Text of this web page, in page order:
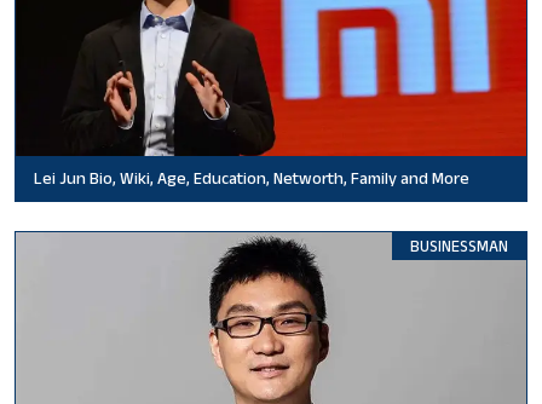
Lei Jun Bio, Wiki, Age, Education, Networth, Family and More
BUSINESSMAN